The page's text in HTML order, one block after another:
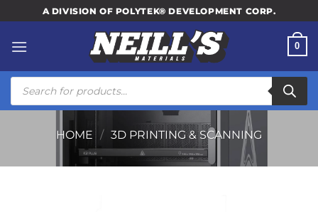
to
content
A DIVISION OF POLYTEK® DEVELOPMENT CORP.
0
Products
search
HOME / 3D PRINTING & SCANNING